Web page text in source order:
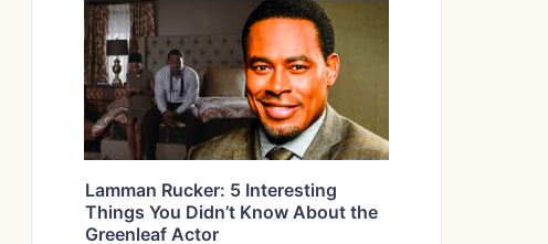
Lamman Rucker: 5 Interesting
Things You Didn’t Know About the
Greenleaf Actor